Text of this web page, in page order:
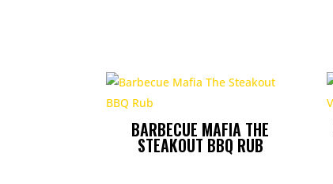
BARBECUE MAFIA THE
STEAKOUT BBQ RUB